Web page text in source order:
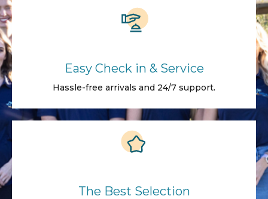
Easy Check in & Service
Hassle-free arrivals and 24/7 support.
The Best Selection